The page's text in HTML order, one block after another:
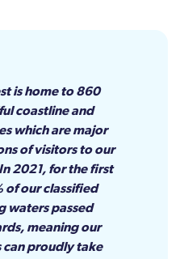
is home to 860
coastline and
which are major
of visitors to our
2021, for the first
of our classified
waters passed
meaning our
can proudly take